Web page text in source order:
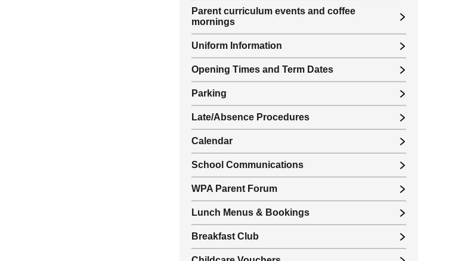
Parent curriculum events and coffee
mornings
Uniform Information
Opening Times and Term Dates
Parking
Late/Absence Procedures
Calendar
School Communications
WPA Parent Forum
Lunch Menus & Bookings
Breakfast Club